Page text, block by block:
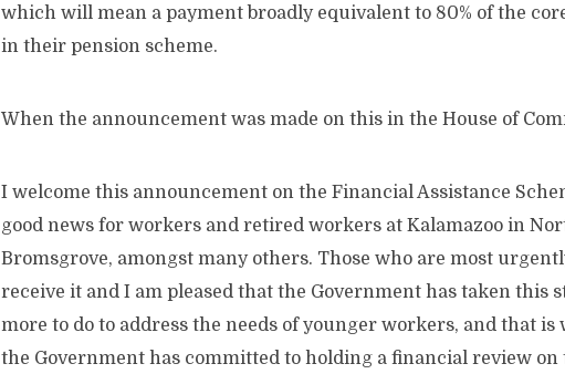
which will mean a payment broadly equivalent to 80% of the
in their pension scheme.
When the announcement was made on this in the House of
I welcome this announcement on the Financial Assistance
good news for workers and retired workers at Kalamazoo in
Bromsgrove, amongst many others. Those who are most
receive it and I am pleased that the Government has taken this
more to do to address the needs of younger workers, and that is
the Government has committed to holding a financial review on